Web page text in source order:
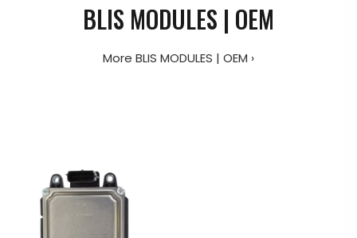
BLIS MODULES | OEM
More BLIS MODULES | OEM ›